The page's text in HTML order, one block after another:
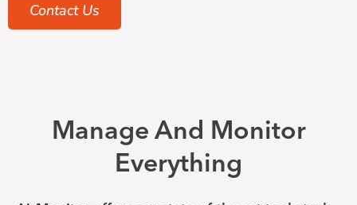
Contact Us
Manage And Monitor
Everything